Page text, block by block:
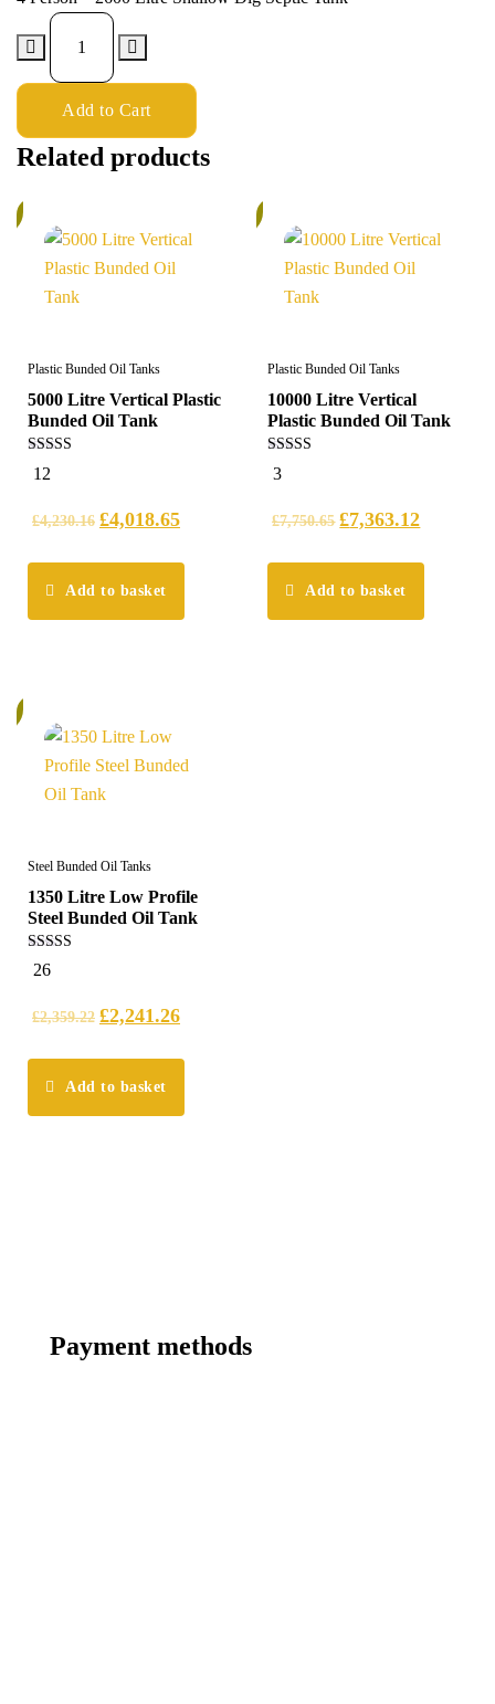
Add to Cart
Related products
Plastic Bunded Oil Tanks
5000 Litre Vertical Plastic
Bunded Oil Tank
5.00
out of 5
12
£4,230.16 £4,018.65
Add to basket
Plastic Bunded Oil Tanks
10000 Litre Vertical
Plastic Bunded Oil Tank
5.00
out of 5
3
£7,750.65 £7,363.12
Add to basket
Steel Bunded Oil Tanks
1350 Litre Low Profile
Steel Bunded Oil Tank
5.00
out of 5
26
£2,359.22 £2,241.26
Add to basket
Payment methods